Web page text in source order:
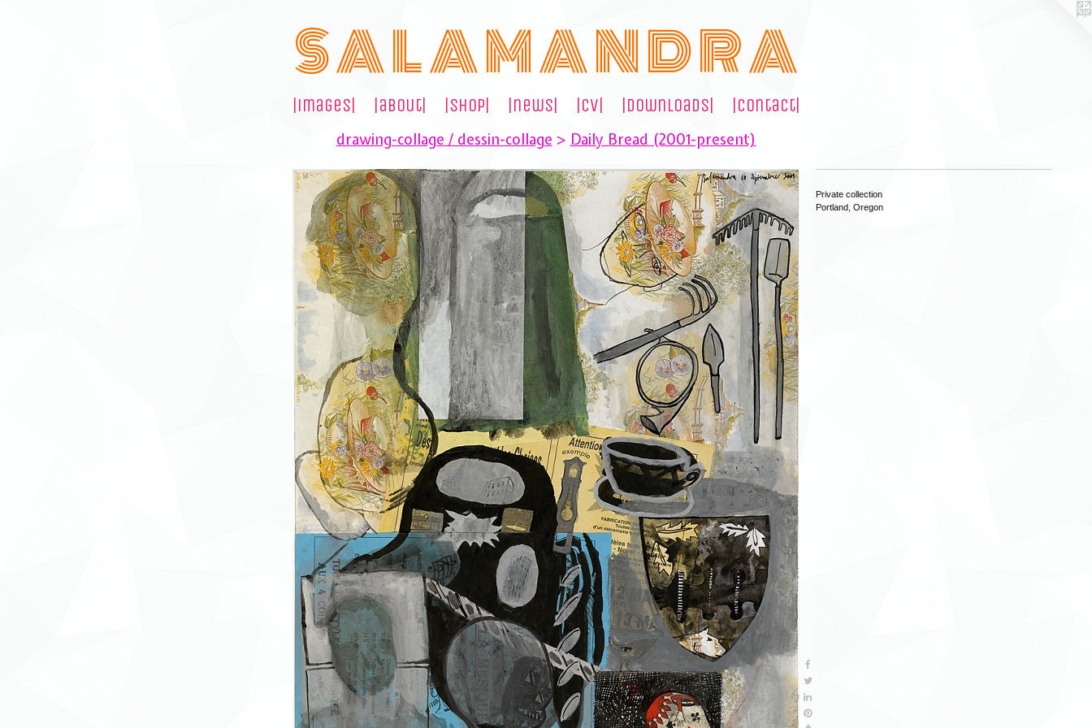
S A L A M A N D R A
|images| |about| |shop| |news| |cv| |downloads| |contact|
drawing-collage / dessin-collage > Daily Bread (2001-present)
Private collection
Portland, Oregon